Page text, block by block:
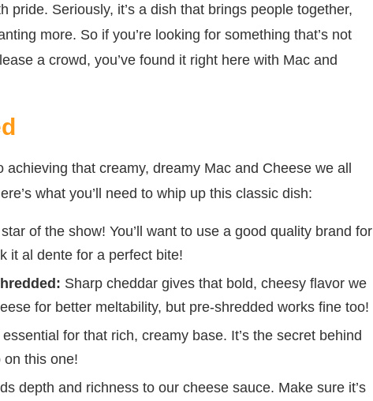
pride. Seriously, it’s a dish that brings people together,
more. So if you’re looking for something that’s not
a crowd, you’ve found it right here with Mac and
that creamy, dreamy Mac and Cheese we all
what you’ll need to whip up this classic dish:
of the show! You’ll want to use a good quality brand for
it al dente for a perfect bite!
Sharp cheddar gives that bold, cheesy flavor we
for better meltability, but pre-shredded works fine too!
for that rich, creamy base. It’s the secret behind
on this one!
depth and richness to our cheese sauce. Make sure it’s